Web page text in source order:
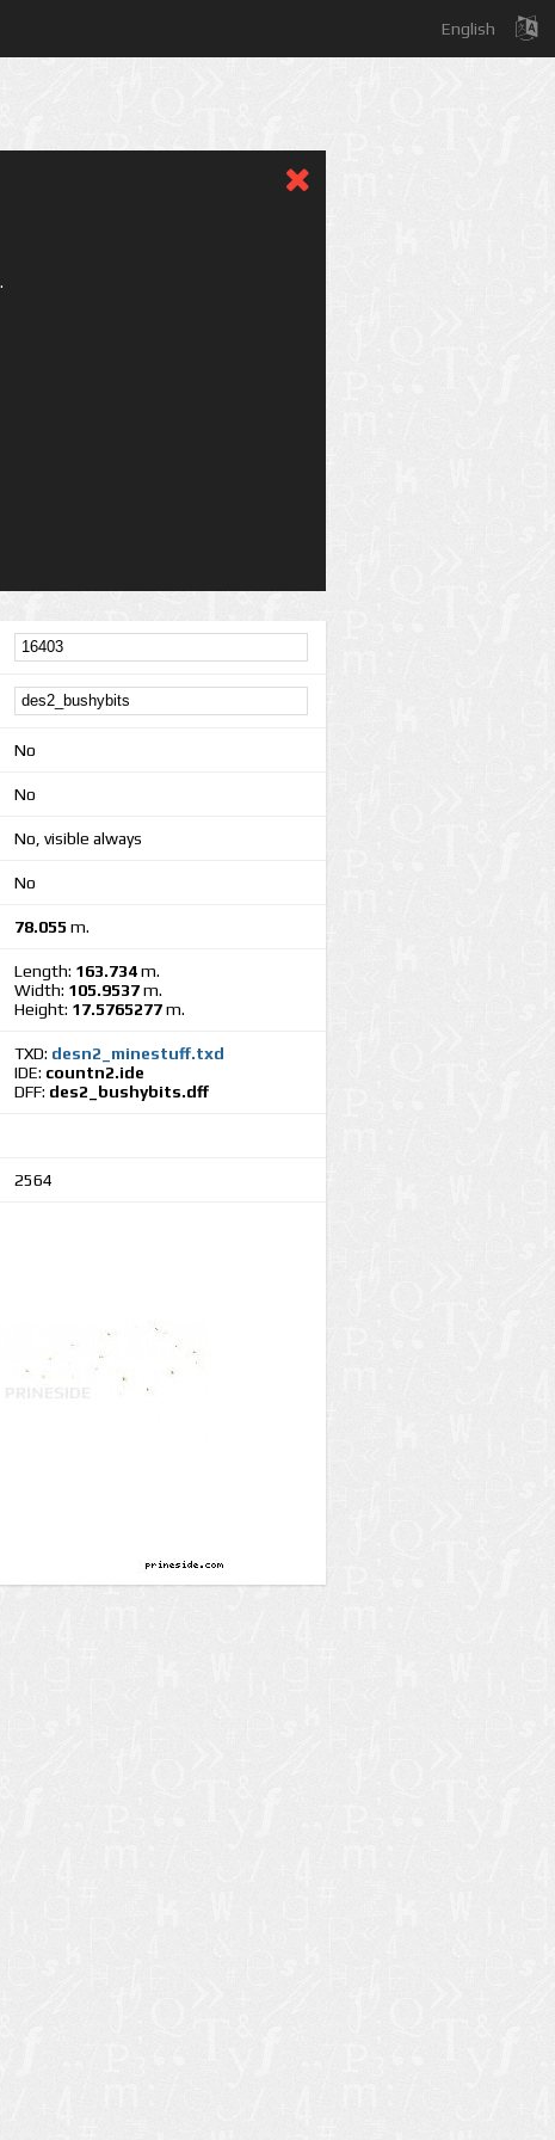
English
No
No
No, visible always
No
78.055 m.
Length: 163.734m.
Width: 105.9537m.
Height: 17.5765277m.
TXD: desn2_minestuff.txd
IDE: countn2.ide
DFF: des2_bushybits.dff
2564